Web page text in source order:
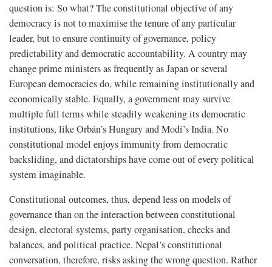
question is: So what? The constitutional objective of any
democracy is not to maximise the tenure of any particular
leader, but to ensure continuity of governance, policy
predictability and democratic accountability. A country may
change prime ministers as frequently as Japan or several
European democracies do, while remaining institutionally and
economically stable. Equally, a government may survive
multiple full terms while steadily weakening its democratic
institutions, like Orbán’s Hungary and Modi’s India. No
constitutional model enjoys immunity from democratic
backsliding, and dictatorships have come out of every political
system imaginable.
Constitutional outcomes, thus, depend less on models of
governance than on the interaction between constitutional
design, electoral systems, party organisation, checks and
balances, and political practice. Nepal’s constitutional
conversation, therefore, risks asking the wrong question. Rather